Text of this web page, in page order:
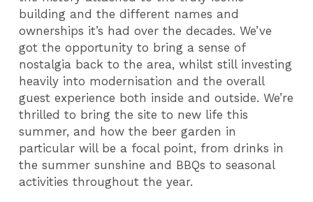
building and the different names and
ownerships it’s had over the decades. We’ve
got the opportunity to bring a sense of
nostalgia back to the area, whilst still investing
heavily into modernisation and the overall
guest experience both inside and outside. We’re
thrilled to bring the site to new life this
summer, and how the beer garden in
particular will be a focal point, from drinks in
the summer sunshine and BBQs to seasonal
activities throughout the year.